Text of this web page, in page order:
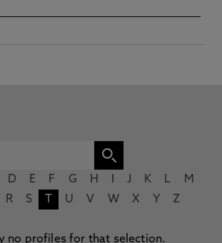
D E F G H J K L
M
R S U V W X Y Z
no profiles for that selection.